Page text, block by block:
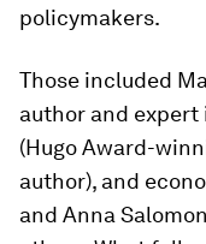
policymakers.
Those included
author and
(Hugo Award-
author), and
and Anna